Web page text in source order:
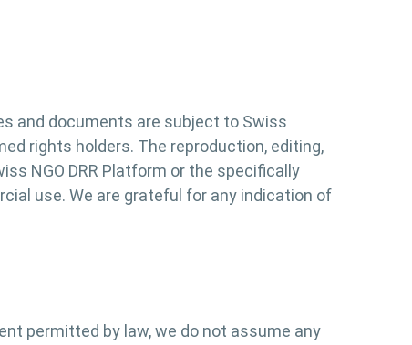
and documents are subject to Swiss
rights holders. The reproduction, editing,
NGO DRR Platform or the specifically
use. We are grateful for any indication of
permitted by law, we do not assume any